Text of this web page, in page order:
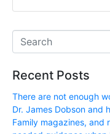
Recent Posts
There are not enough
Dr. James Dobson and
Family magazines, and